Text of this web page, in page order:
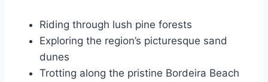
Riding through lush pine forests
Exploring the region’s picturesque sand
dunes
Trotting along the pristine Bordeira Beach